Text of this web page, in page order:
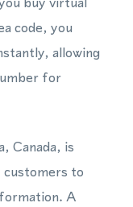
code, you
allowing
for
Canada, is
to
A